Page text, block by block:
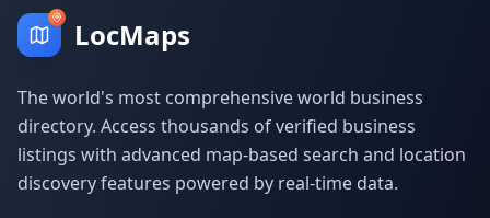
LocMaps
The world's most comprehensive world business
directory. Access thousands of verified business
listings with advanced map-based search and location
discovery features powered by real-time data.